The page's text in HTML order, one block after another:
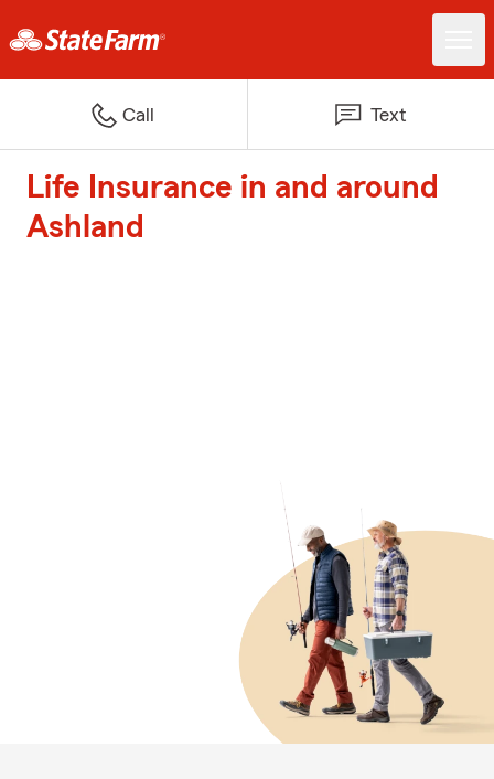
Call Text
Life Insurance in and around
Ashland